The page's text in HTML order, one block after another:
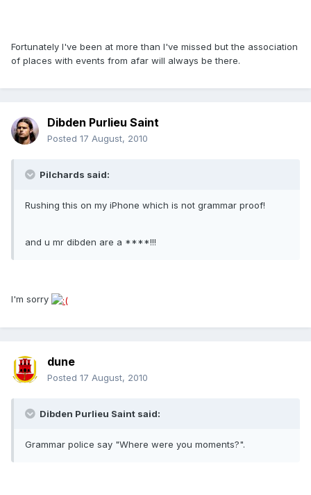
Fortunately I've been at more than I've missed but the association
of places with events from afar will always be there.
Dibden Purlieu Saint
Posted 17 August, 2010
Pilchards said:
Rushing this on my iPhone which is not grammar proof!
and u mr dibden are a ****!!!
I'm sorry
dune
Posted 17 August, 2010
Dibden Purlieu Saint said:
Grammar police say "Where were you moments?".